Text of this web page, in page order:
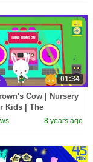
01:34
Cow | Nursery
Kids | The
8 years ago